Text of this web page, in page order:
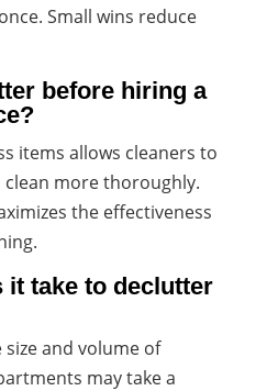
Small wins reduce
before hiring a
items allows cleaners to
clean more thoroughly.
the effectiveness
it take to declutter
and volume of
may take a